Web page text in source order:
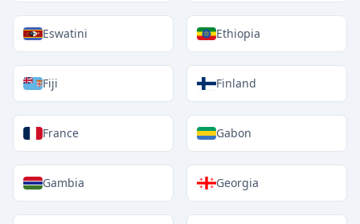
Eswatini Ethiopia
Fiji Finland
France Gabon
Gambia Georgia